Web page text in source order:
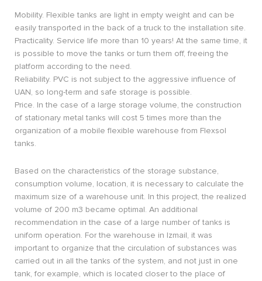
Mobility. Flexible tanks are light in empty weight and can be
easily transported in the back of a truck to the installation site.
Practicality. Service life more than 10 years! At the same time, it
is possible to move the tanks or turn them off, freeing the
platform according to the need.
Reliability. PVC is not subject to the aggressive influence of
UAN, so long-term and safe storage is possible.
Price. In the case of a large storage volume, the construction
of stationary metal tanks will cost 5 times more than the
organization of a mobile flexible warehouse from Flexsol
tanks.
Based on the characteristics of the storage substance,
consumption volume, location, it is necessary to calculate the
maximum size of a warehouse unit. In this project, the realized
volume of 200 m3 became optimal. An additional
recommendation in the case of a large number of tanks is
uniform operation. For the warehouse in Izmail, it was
important to organize that the circulation of substances was
carried out in all the tanks of the system, and not just in one
tank, for example, which is located closer to the place of